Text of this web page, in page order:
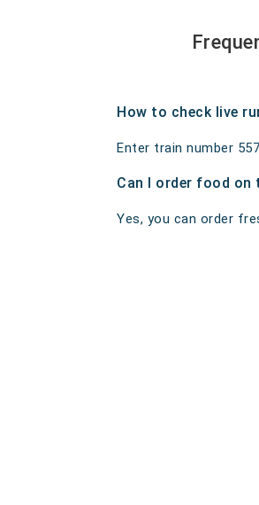
How to check live
Enter train number
Can I order food on
Yes, you can order